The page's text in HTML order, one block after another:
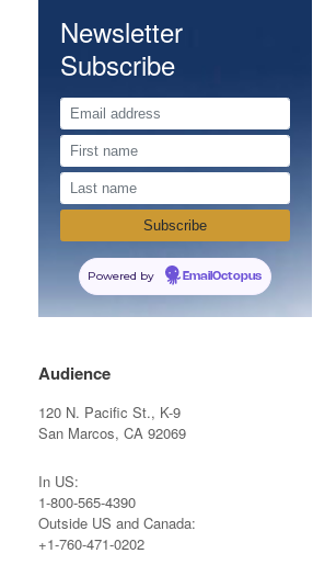
Newsletter
Subscribe
Powered by EmailOctopus
Audience
120 N. Pacific St., K-9
San Marcos, CA 92069
In US:
1-800-565-4390
Outside US and Canada:
+1-760-471-0202